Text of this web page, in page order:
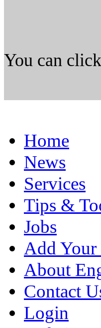
You can
Home
News
Services
Tips &
Jobs
Add
About
Contact
Login